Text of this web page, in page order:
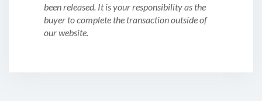
been released. It is your responsibility as the
buyer to complete the transaction outside of
our website.